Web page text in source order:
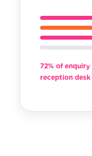
72% of
reception desk